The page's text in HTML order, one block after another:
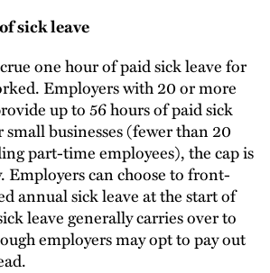
sick leave
one hour of paid sick leave for
Employers with 20 or more
up to 56 hours of paid sick
businesses (fewer than 20
part-time employees), the cap is
Employers can choose to front-
annual sick leave at the start of
leave generally carries over to
employers may opt to pay out